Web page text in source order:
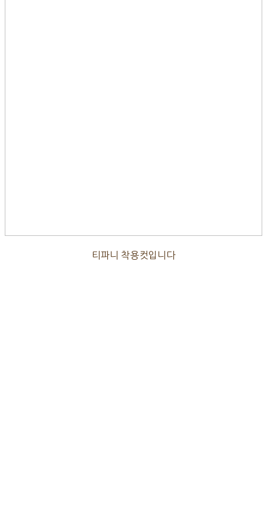
티파니 착용컷입니다